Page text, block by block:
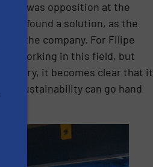
was opposition at the
found a solution, as the
the company. For Filipe
working in this field, but
it becomes clear that it
sustainability can go hand